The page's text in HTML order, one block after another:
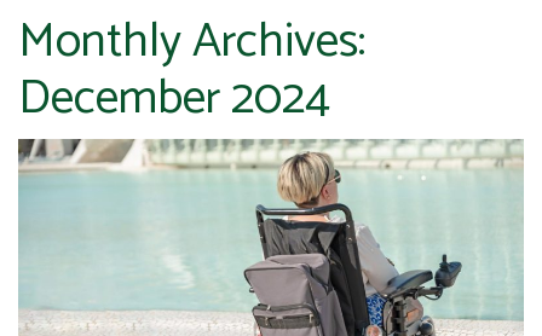
Monthly Archives:
December 2024